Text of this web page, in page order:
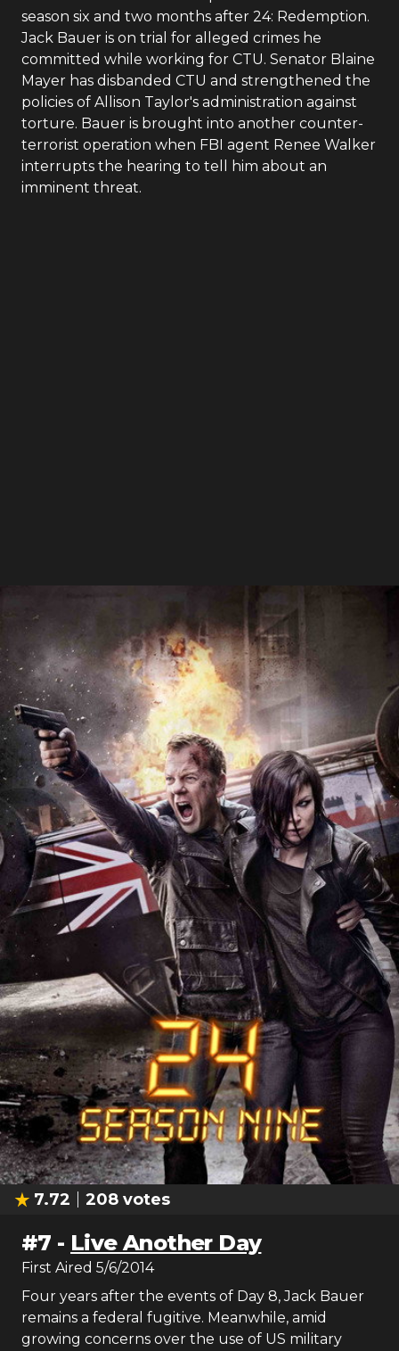
season six and two months after 24: Redemption.
Jack Bauer is on trial for alleged crimes he
committed while working for CTU. Senator Blaine
Mayer has disbanded CTU and strengthened the
policies of Allison Taylor's administration against
torture. Bauer is brought into another counter-
terrorist operation when FBI agent Renee Walker
interrupts the hearing to tell him about an
imminent threat.
7.72 208 votes
#7 - Live Another Day
First Aired 5/6/2014
Four years after the events of Day 8, Jack Bauer
remains a federal fugitive. Meanwhile, amid
growing concerns over the use of US military